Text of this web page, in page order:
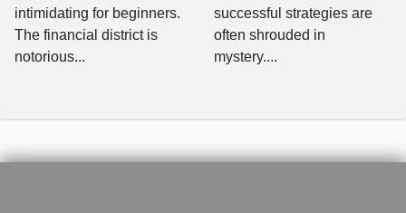
intimidating for beginners.
The financial district is
notorious...
successful strategies are
often shrouded in
mystery....